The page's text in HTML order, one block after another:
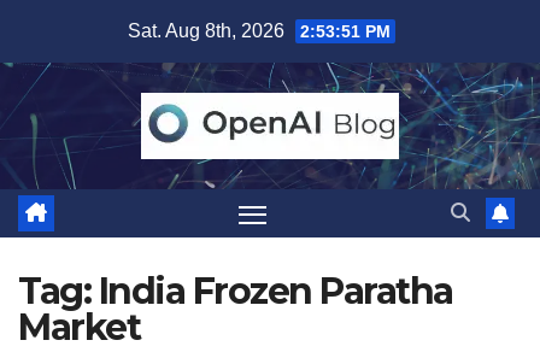
content
Sat. Aug 8th, 2026 2:53:51 PM
Tag: India Frozen Paratha
Market